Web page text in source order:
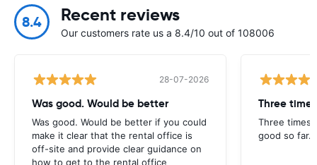
8.4 Recent reviews
Our customers rate us a 8.4/10 out of 108006
28-07-2026
Was good. Would be better
Was good. Would be better if you could
make it clear that the rental office is
off-site and provide clear guidance on
how to get to the rental office
Three
Three times
good so far.